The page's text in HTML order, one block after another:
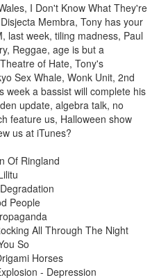
I Don't Know What They're
Membra, Tony has your
last week, tiling madness, Paul
Reggae, age is but a
of Hate, Tony's
Sex Whale, Wonk Unit, 2nd
week a bassist will complete his
update, algebra talk, no
feature us, Halloween show
us at iTunes?
Of Ringland
People
All Through The Night
So
Horses
- Depression